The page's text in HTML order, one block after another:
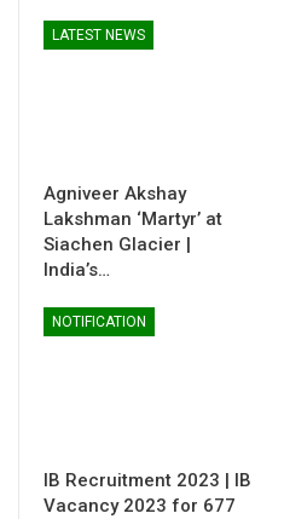
LATEST NEWS
Agniveer Akshay
Lakshman ‘Martyr’ at
Siachen Glacier |
India’s…
NOTIFICATION
IB Recruitment 2023 | IB
Vacancy 2023 for 677